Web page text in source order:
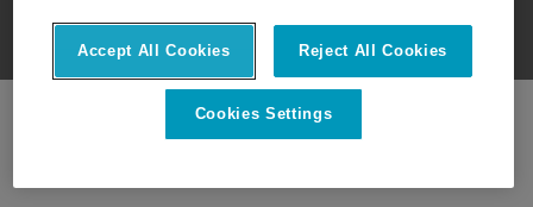
Accept All Cookies Reject All Cookies
Cookies Settings